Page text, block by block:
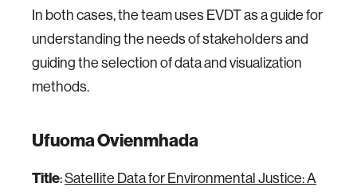
In both cases, the team uses EVDT as a guide for
understanding the needs of stakeholders and
guiding the selection of data and visualization
methods.
Ufuoma Ovienmhada
Title:Satellite Data for Environmental Justice: A